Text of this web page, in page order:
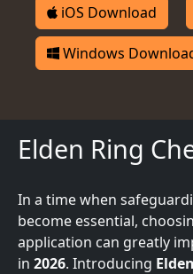
iOS Download
Windows
Elden Ring
In a time when
become essential,
application can greatly
in 2026. Introducing